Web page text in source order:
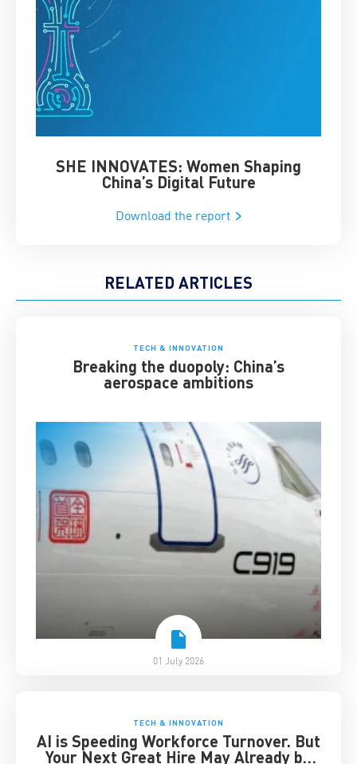
SHE INNOVATES: Women Shaping
China’s Digital Future
Download the report
RELATED ARTICLES
TECH & INNOVATION
Breaking the duopoly: China’s
aerospace ambitions
01 July 2026
TECH & INNOVATION
AI is Speeding Workforce Turnover. But
Your Next Great Hire May Already be